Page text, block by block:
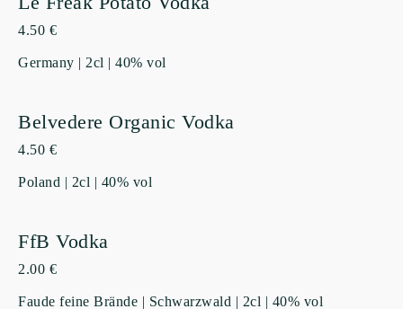
4.50 €
Germany | 2cl | 40% vol
Belvedere Organic Vodka
4.50 €
Poland | 2cl | 40% vol
FfB Vodka
2.00 €
Faude feine Brände | Schwarzwald | 2cl | 40% vol